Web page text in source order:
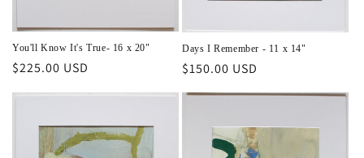
You'll Know It's True- 16 x 20"
Regular
$225.00 USD
Days I Remember - 11 x 14"
Regular
$150.00 USD